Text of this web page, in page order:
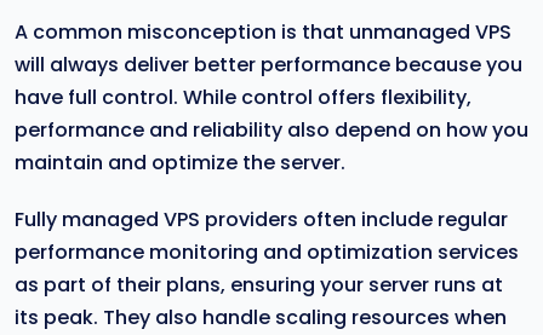
A common misconception is that unmanaged VPS
will always deliver better performance because you
have full control. While control offers flexibility,
performance and reliability also depend on how you
maintain and optimize the server.
Fully managed VPS providers often include regular
performance monitoring and optimization services
as part of their plans, ensuring your server runs at
its peak. They also handle scaling resources when